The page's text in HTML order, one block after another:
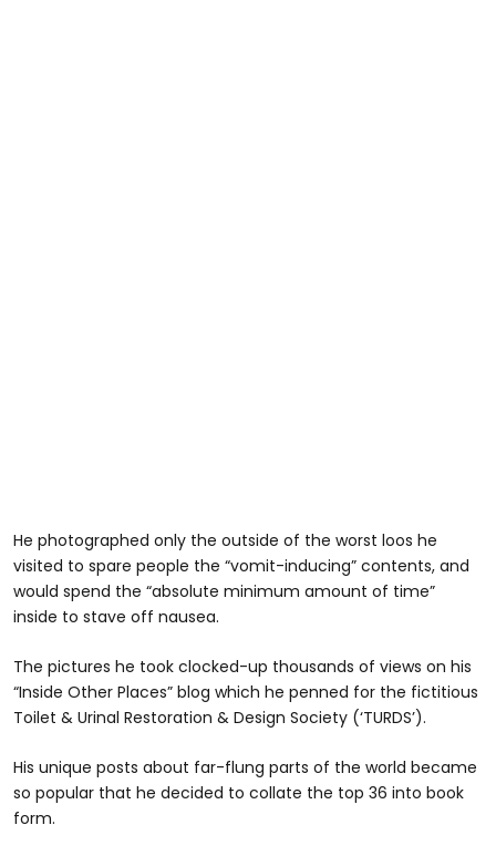
He photographed only the outside of the worst loos he
visited to spare people the “vomit-inducing” contents, and
would spend the “absolute minimum amount of time”
inside to stave off nausea.
The pictures he took clocked-up thousands of views on his
“Inside Other Places” blog which he penned for the fictitious
Toilet & Urinal Restoration & Design Society (‘TURDS’).
His unique posts about far-flung parts of the world became
so popular that he decided to collate the top 36 into book
form.